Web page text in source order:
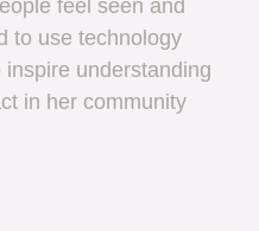
feel seen and
to use technology
understanding
in her community